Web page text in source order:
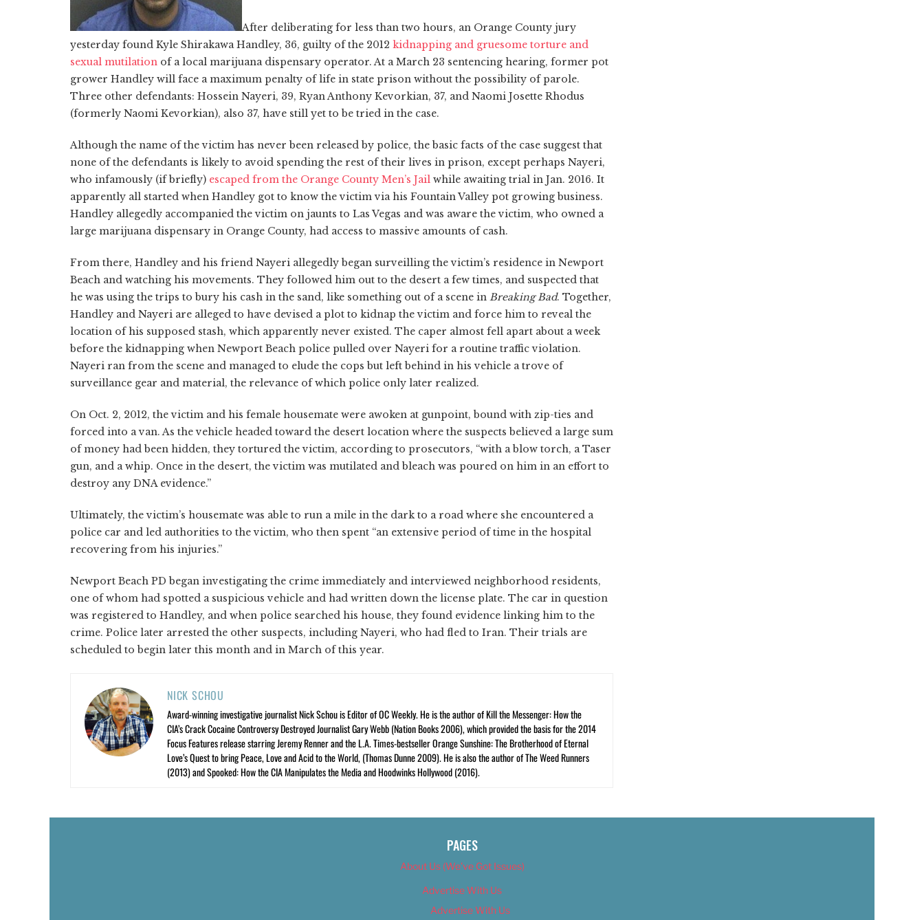
After deliberating for less than two hours, an Orange County jury
yesterday found Kyle Shirakawa Handley, 36, guilty of the 2012 kidnapping and gruesome torture and
sexual mutilation of a local marijuana dispensary operator. At a March 23 sentencing hearing, former pot
grower Handley will face a maximum penalty of life in state prison without the possibility of parole.
Three other defendants: Hossein Nayeri, 39, Ryan Anthony Kevorkian, 37, and Naomi Josette Rhodus
(formerly Naomi Kevorkian), also 37, have still yet to be tried in the case.
Although the name of the victim has never been released by police, the basic facts of the case suggest that
none of the defendants is likely to avoid spending the rest of their lives in prison, except perhaps Nayeri,
who infamously (if briefly) escaped from the Orange County Men’s Jail while awaiting trial in Jan. 2016. It
apparently all started when Handley got to know the victim via his Fountain Valley pot growing business.
Handley allegedly accompanied the victim on jaunts to Las Vegas and was aware the victim, who owned a
large marijuana dispensary in Orange County, had access to massive amounts of cash.
From there, Handley and his friend Nayeri allegedly began surveilling the victim’s residence in Newport
Beach and watching his movements. They followed him out to the desert a few times, and suspected that
he was using the trips to bury his cash in the sand, like something out of a scene in Breaking Bad. Together,
Handley and Nayeri are alleged to have devised a plot to kidnap the victim and force him to reveal the
location of his supposed stash, which apparently never existed. The caper almost fell apart about a week
before the kidnapping when Newport Beach police pulled over Nayeri for a routine traffic violation.
Nayeri ran from the scene and managed to elude the cops but left behind in his vehicle a trove of
surveillance gear and material, the relevance of which police only later realized.
On Oct. 2, 2012, the victim and his female housemate were awoken at gunpoint, bound with zip-ties and
forced into a van. As the vehicle headed toward the desert location where the suspects believed a large sum
of money had been hidden, they tortured the victim, according to prosecutors, “with a blow torch, a Taser
gun, and a whip. Once in the desert, the victim was mutilated and bleach was poured on him in an effort to
destroy any DNA evidence.”
Ultimately, the victim’s housemate was able to run a mile in the dark to a road where she encountered a
police car and led authorities to the victim, who then spent “an extensive period of time in the hospital
recovering from his injuries.”
Newport Beach PD began investigating the crime immediately and interviewed neighborhood residents,
one of whom had spotted a suspicious vehicle and had written down the license plate. The car in question
was registered to Handley, and when police searched his house, they found evidence linking him to the
crime. Police later arrested the other suspects, including Nayeri, who had fled to Iran. Their trials are
scheduled to begin later this month and in March of this year.
NICK SCHOU
Award-winning investigative journalist Nick Schou is Editor of OC Weekly. He is the author of Kill the Messenger: How the
CIA’s Crack Cocaine Controversy Destroyed Journalist Gary Webb (Nation Books 2006), which provided the basis for the 2014
Focus Features release starring Jeremy Renner and the L.A. Times-bestseller Orange Sunshine: The Brotherhood of Eternal
Love’s Quest to bring Peace, Love and Acid to the World, (Thomas Dunne 2009). He is also the author of The Weed Runners
(2013) and Spooked: How the CIA Manipulates the Media and Hoodwinks Hollywood (2016).
PAGES
About Us (We’ve Got Issues)
Advertise With Us
Advertise With Us